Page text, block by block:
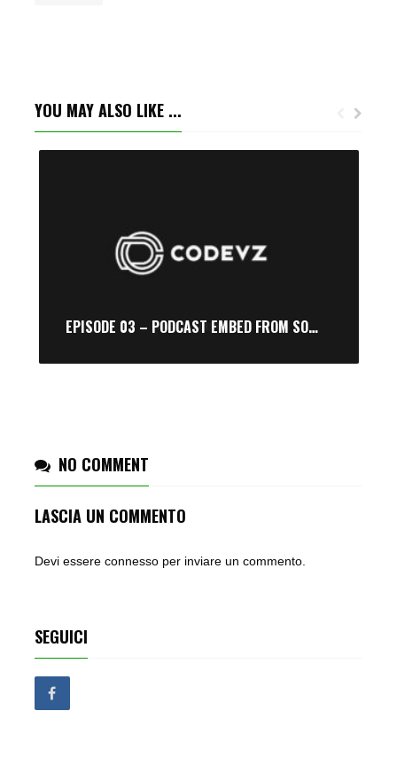
YOU MAY ALSO LIKE ...
EPISODE 03 – PODCAST EMBED FROM SOUNDCLOUD
NO COMMENT
LASCIA UN COMMENTO
Devi essere connessoper inviare un commento.
SEGUICI